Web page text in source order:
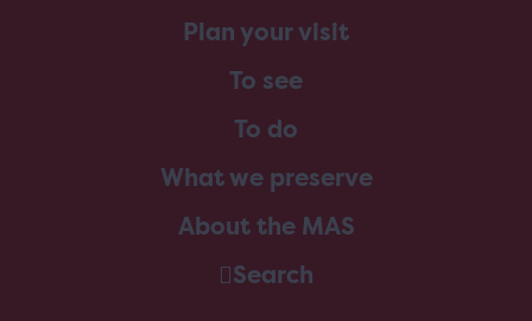
Plan your visit
To see
To do
What we preserve
About the MAS
Search